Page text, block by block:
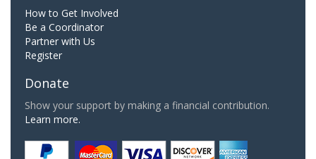
How to Get Involved
Be a Coordinator
Partner with Us
Register
Donate
Show your support by making a financial contribution.
Learn more.